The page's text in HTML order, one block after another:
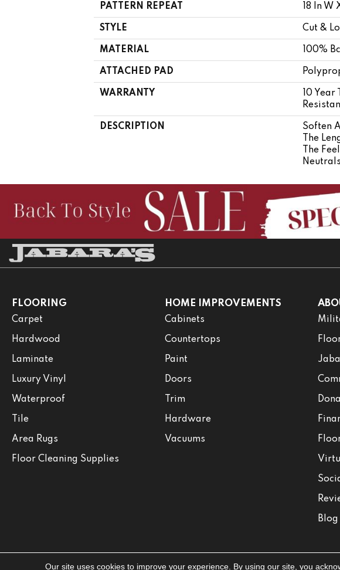
PATTERN REPEAT 18 In W
STYLE Cut &
MATERIAL 100%
ATTACHED PAD
WARRANTY
10
DESCRIPTION
Soften
The
The
FLOORING
Carpet
Hardwood
Laminate
Luxury Vinyl
Waterproof
Tile
Area Rugs
Floor Cleaning Supplies
HOME IMPROVEMENTS
Cabinets
Countertops
Paint
Doors
Trim
Hardware
Vacuums
Blog
Our site uses cookies to improve your experience. By using our site, you